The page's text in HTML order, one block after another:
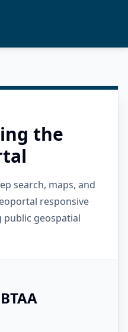
the
search, maps, and
responsive
geospatial